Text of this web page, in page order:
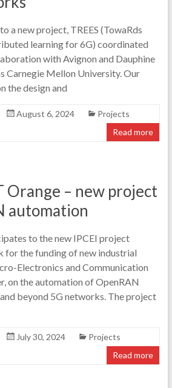
a new project, TREES (TowaRds
learning for 6G) coordinated
with Avignon and Dauphine
Carnegie Mellon University. Our
the design and
August 6, 2024
Projects
Read more
Orange – new project
automation
to the new IPCEI project
for the funding of new industrial
Electronics and Communication
on the automation of OpenRAN
beyond 5G networks. The project
July 30, 2024
Projects
Read more